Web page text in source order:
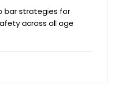
bar strategies for
across all age